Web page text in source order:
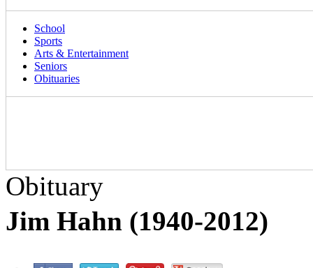
School
Sports
Arts & Entertainment
Seniors
Obituaries
Obituary
Jim Hahn (1940-2012)